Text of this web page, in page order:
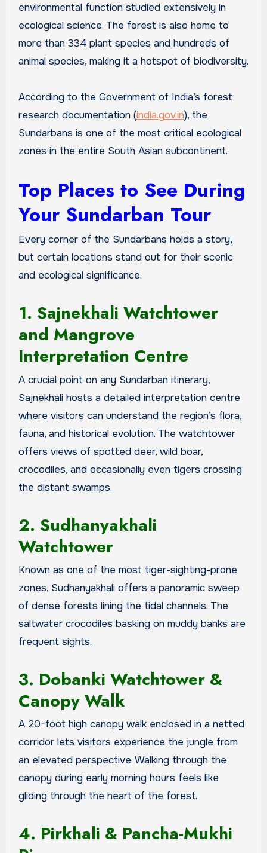
environmental function studied extensively in
ecological science. The forest is also home to
more than 334 plant species and hundreds of
animal species, making it a hotspot of biodiversity.
According to the Government of India’s forest
research documentation (india.gov.in), the
Sundarbans is one of the most critical ecological
zones in the entire South Asian subcontinent.
Top Places to See During
Your Sundarban Tour
Every corner of the Sundarbans holds a story,
but certain locations stand out for their scenic
and ecological significance.
1. Sajnekhali Watchtower
and Mangrove
Interpretation Centre
A crucial point on any Sundarban itinerary,
Sajnekhali hosts a detailed interpretation centre
where visitors can understand the region’s flora,
fauna, and historical evolution. The watchtower
offers views of spotted deer, wild boar,
crocodiles, and occasionally even tigers crossing
the distant swamps.
2. Sudhanyakhali
Watchtower
Known as one of the most tiger-sighting-prone
zones, Sudhanyakhali offers a panoramic sweep
of dense forests lining the tidal channels. The
saltwater crocodiles basking on muddy banks are
frequent sights.
3. Dobanki Watchtower &
Canopy Walk
A 20-foot high canopy walk enclosed in a netted
corridor lets visitors experience the jungle from
an elevated perspective. Walking through the
canopy during early morning hours feels like
gliding through the heart of the forest.
4. Pirkhali & Pancha-Mukhi